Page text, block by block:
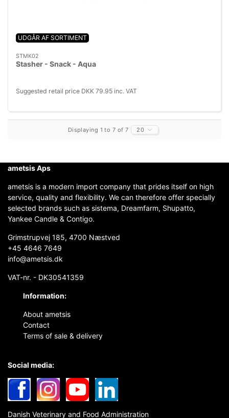
UDGÅR AF SORTIMENT
STMK02
Stasher - Snack - Aqua
Suggested retail price DKK 79.95 inc. VAT
Displaying 1 to 7 of 7 20
ametsis Aps
ametsis is a modern import company that prides itself on high
service, quality and flexibility. We can therefore offer specially
selected brands such as sistema, Dreamfarm, Shupatto,
Yankee Candle & Contigo.
Grimstrupvej 185, 4700 Næstved
+45 4646 7649
info@ametsis.dk
VAT-nr. - DK30541359
Information:
About ametsis
Contact
Terms of sale & delivery
Social media:
Danish Veterinary and Food Administration